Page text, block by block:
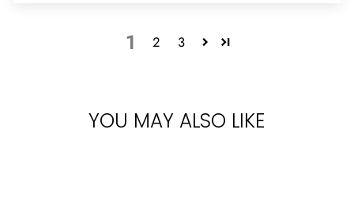
1 2 3
YOU MAY ALSO LIKE